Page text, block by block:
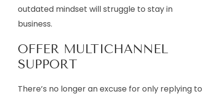
outdated mindset will struggle to stay in
business.
OFFER MULTICHANNEL
SUPPORT
There’s no longer an excuse for only replying to